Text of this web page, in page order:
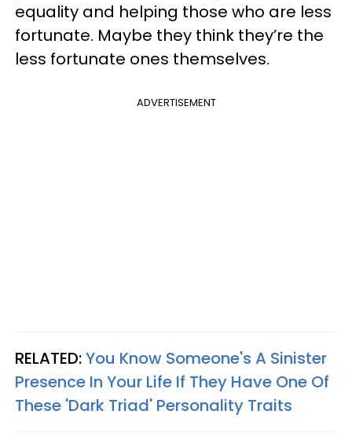
equality and helping those who are less
fortunate. Maybe they think they’re the
less fortunate ones themselves.
ADVERTISEMENT
RELATED:You Know Someone's A Sinister
Presence In Your Life If They Have One Of
These 'Dark Triad' Personality Traits